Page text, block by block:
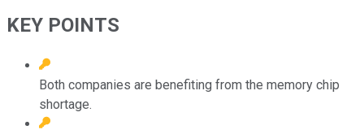
KEY POINTS
Both companies are benefiting from the memory chip
shortage.